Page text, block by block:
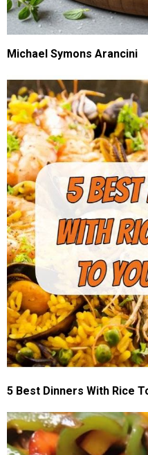
Michael Symons Arancini
5 Best Dinners With Rice